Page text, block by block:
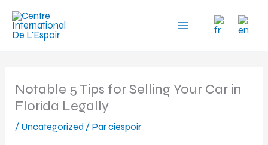
contenu
Notable 5 Tips for Selling Your Car in
Florida Legally
/ Uncategorized / Parciespoir